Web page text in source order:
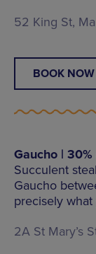
52 King St,
BOOK NOW
Gaucho |
Succulent
Gaucho
precisely what
2A St Mary’s